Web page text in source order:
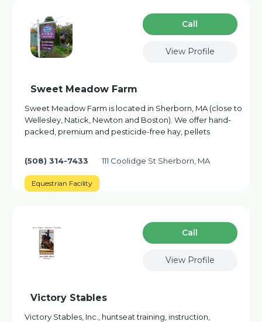
Сall
View Profile
Sweet Meadow Farm
Sweet Meadow Farm is located in Sherborn, MA (close to
Wellesley, Natick, Newton and Boston). We offer hand-
packed, premium and pesticide-free hay, pellets
(508) 314-7433 111 Coolidge St Sherborn, MA
Equestrian Facility
Сall
View Profile
Victory Stables
Victory Stables, Inc., huntseat training, instruction,